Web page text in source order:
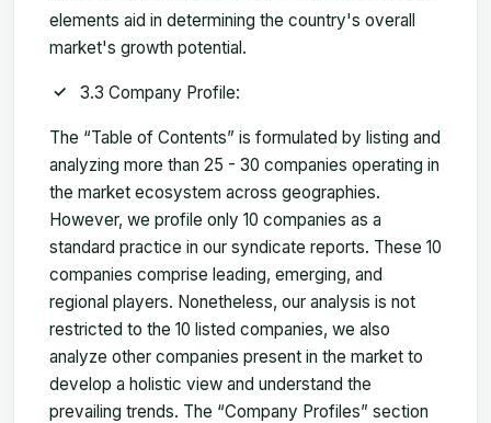
elements aid in determining the country's overall
market's growth potential.
3.3 Company Profile:
The “Table of Contents” is formulated by listing and
analyzing more than 25 - 30 companies operating in
the market ecosystem across geographies.
However, we profile only 10 companies as a
standard practice in our syndicate reports. These 10
companies comprise leading, emerging, and
regional players. Nonetheless, our analysis is not
restricted to the 10 listed companies, we also
analyze other companies present in the market to
develop a holistic view and understand the
prevailing trends. The “Company Profiles” section